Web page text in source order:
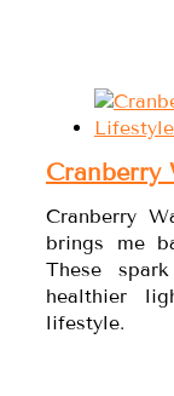
Cranberry
brings me
These
healthier
lifestyle.